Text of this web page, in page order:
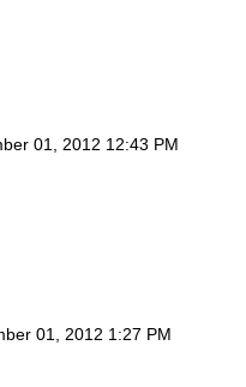
01, 2012 12:43 PM
01, 2012 1:27 PM